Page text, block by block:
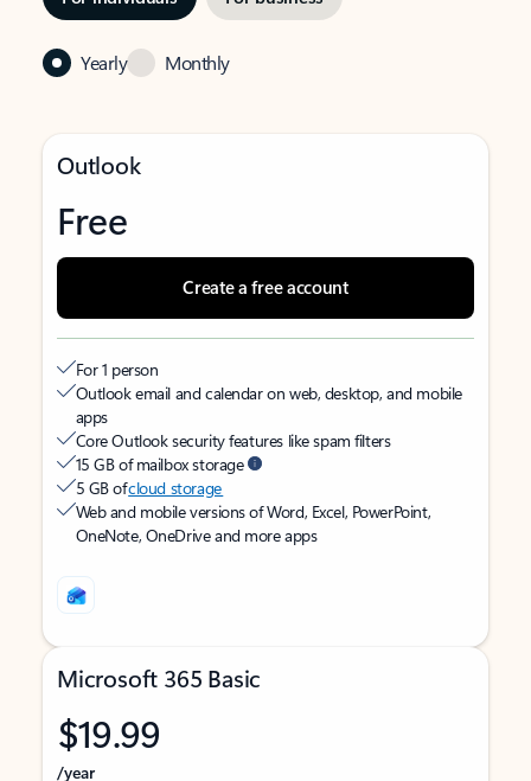
Yearly Monthly
Outlook
Free
Create a free account
For 1 person
Outlook email and calendar on web, desktop, and mobile
apps
Core Outlook security features like spam filters
15 GB of mailbox storage
5 GB ofcloud storage
Web and mobile versions of Word, Excel, PowerPoint,
OneNote, OneDrive and more apps
Microsoft 365 Basic
$19.99
/year